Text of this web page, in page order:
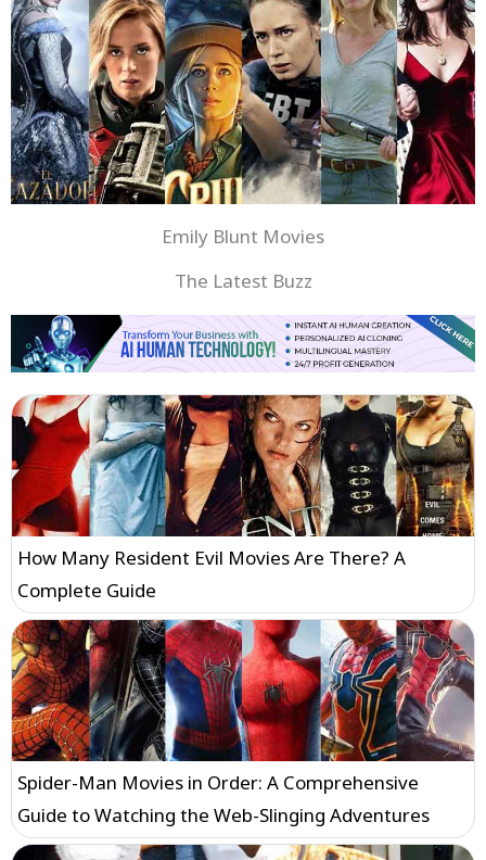
Emily Blunt Movies
The Latest Buzz
How Many Resident Evil Movies Are There? A
Complete Guide
Spider-Man Movies in Order: A Comprehensive
Guide to Watching the Web-Slinging Adventures